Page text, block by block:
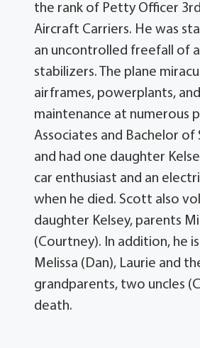
the rank of Petty Officer
Aircraft Carriers. He was
an uncontrolled freefall of
stabilizers. The plane
airframes, powerplants,
maintenance at numerous
Associates and Bachelor of
and had one daughter
car enthusiast and an
when he died. Scott also
daughter Kelsey, parents
(Courtney). In addition, he
Melissa (Dan), Laurie and
grandparents, two uncles
death.